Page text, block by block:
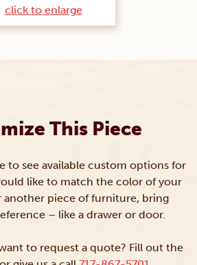
click to enlarge
This Piece
to see available custom options for
like to match the color of your
piece of furniture, bring
– like a drawer or door.
to request a quote? Fill out the